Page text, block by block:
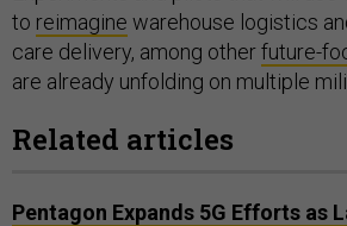
to reimagine warehouse logistics
care delivery, among otherfuture-
are already unfolding on multiple
Related articles
Pentagon Expands 5G Efforts as